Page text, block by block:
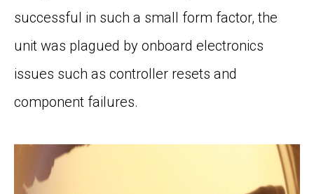
successful in such a small form factor, the
unit was plagued by onboard electronics
issues such as controller resets and
component failures.